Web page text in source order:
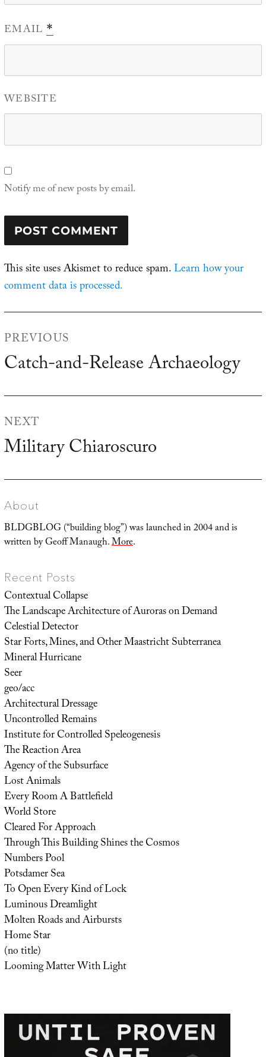
EMAIL *
WEBSITE
Notify me of new posts by email.
This site uses Akismet to reduce spam.Learn how your
comment data is processed.
PREVIOUS
Previous
Catch-and-Release Archaeology
NEXT
Next
Military Chiaroscuro
About
BLDGBLOG (“building blog”) was launched in 2004 and is
written by Geoff Manaugh.More.
Recent Posts
Contextual Collapse
The Landscape Architecture of Auroras on Demand
Celestial Detector
Star Forts, Mines, and Other Maastricht Subterranea
Mineral Hurricane
Seer
geo/acc
Architectural Dressage
Uncontrolled Remains
Institute for Controlled Speleogenesis
The Reaction Area
Agency of the Subsurface
Lost Animals
Every Room A Battlefield
World Store
Cleared For Approach
Through This Building Shines the Cosmos
Numbers Pool
Potsdamer Sea
To Open Every Kind of Lock
Luminous Dreamlight
Molten Roads and Airbursts
Home Star
(no title)
Looming Matter With Light